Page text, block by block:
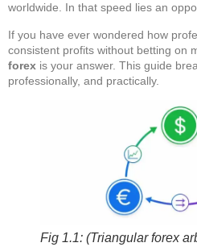
worldwide. In that speed lies an
If you have ever wondered how
consistent profits without betting on
forex is your answer. This guide
professionally, and practically.
Fig 1.1: (Triangular forex